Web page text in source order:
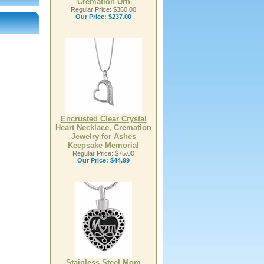
Regular Price: $360.00
Our Price: $237.00
Encrusted Clear Crystal
Heart Necklace, Cremation
Jewelry for Ashes
Keepsake Memorial
Regular Price: $75.00
Our Price: $44.99